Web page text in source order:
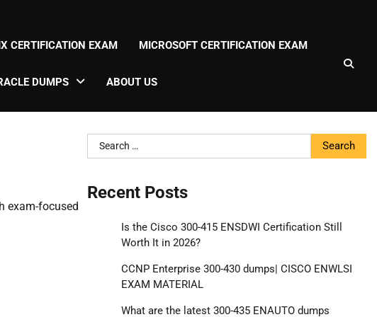
CERTIFICATION EXAM MICROSOFT CERTIFICATION EXAM
DUMPS ABOUT US
exam-focused
Search
for:
Recent Posts
Is the Cisco 300-415 ENSDWI Certification Still
Worth It in 2026?
CCNP Enterprise 300-430 dumps| CISCO ENWLSI
EXAM MATERIAL
What are the latest 300-435 ENAUTO dumps